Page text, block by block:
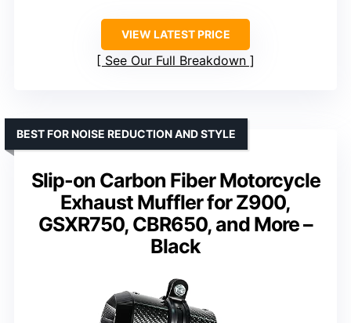
VIEW LATEST PRICE
See Our Full Breakdown
Slip-on Carbon Fiber Motorcycle
Exhaust Muffler for Z900,
GSXR750, CBR650, and More –
Black
BEST FOR NOISE REDUCTION AND STYLE